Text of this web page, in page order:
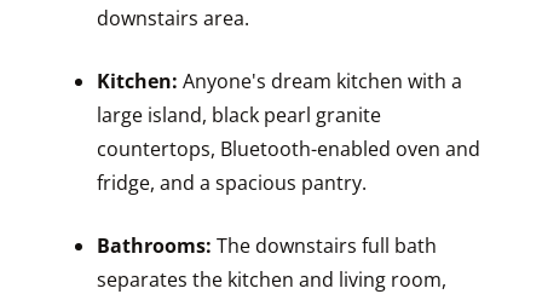
downstairs area.
Kitchen: Anyone's dream kitchen with a
large island, black pearl granite
countertops, Bluetooth-enabled oven and
fridge, and a spacious pantry.
Bathrooms: The downstairs full bath
separates the kitchen and living room,